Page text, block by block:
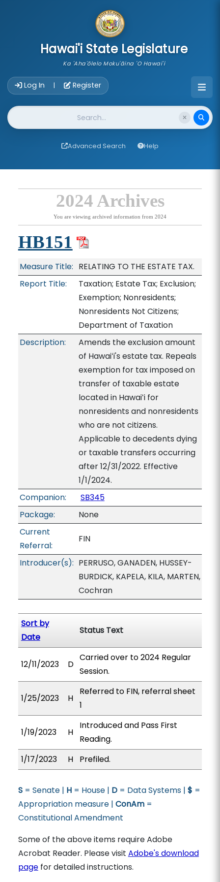
Hawai'i State Legislature
Ka 'Aha'ōlelo Moku'āina 'O Hawai'i
Log In | Register
Website Search
Advanced Search Help
2024 Archives
You are viewing archived information from 2024
HB151
Measure Title: RELATING TO THE ESTATE TAX.
Report Title:
Taxation; Estate Tax; Exclusion;
Exemption; Nonresidents;
Nonresidents Not Citizens;
Department of Taxation
Description:
Amends the exclusion amount
of Hawaiʻi's estate tax. Repeals
exemption for tax imposed on
transfer of taxable estate
located in Hawaiʻi for
nonresidents and nonresidents
who are not citizens.
Applicable to decedents dying
or taxable transfers occurring
after 12/31/2022. Effective
1/1/2024.
Companion:
SB345
Package:
None
Current
Referral:
FIN
Introducer(s): PERRUSO, GANADEN, HUSSEY-
BURDICK, KAPELA, KILA, MARTEN,
Cochran
Sort by
Date
Status Text
12/11/2023 D
Carried over to 2024 Regular
Session.
1/25/2023 H
Referred to FIN, referral sheet
1
1/19/2023 H
Introduced and Pass First
Reading.
1/17/2023
H Prefiled.
S= Senate | H= House | D= Data Systems | $ =
Appropriation measure | ConAm=
Constitutional Amendment
Some of the above items require Adobe
Acrobat Reader. Please visit Adobe's download
pagefor detailed instructions.